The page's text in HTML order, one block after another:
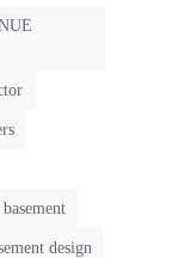
basement
design